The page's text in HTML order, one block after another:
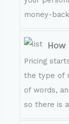
money-
How
Pricing
the type of
of words,
so there is